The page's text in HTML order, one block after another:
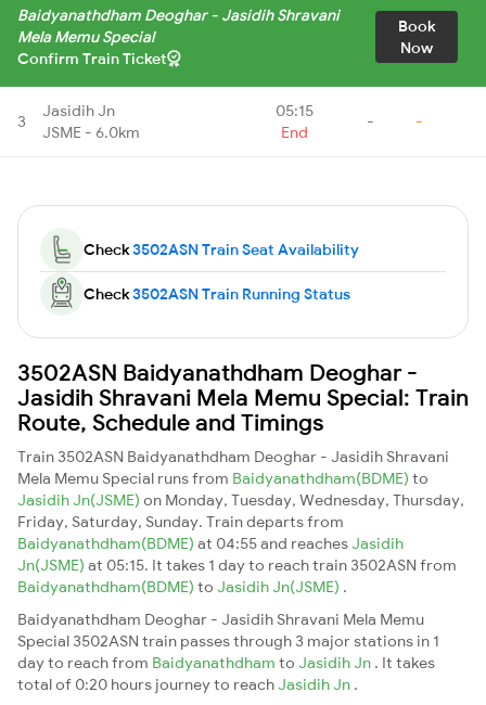
Baidyanathdham Deoghar - Jasidih Shravani
Mela Memu Special
Confirm Train Ticket
Book
Now
3
Jasidih Jn
JSME - 6.0km
05:15
End
- -
Check3502ASN Train Seat Availability
Check3502ASN Train Running Status
3502ASN Baidyanathdham Deoghar -
Jasidih Shravani Mela Memu Special: Train
Route, Schedule and Timings
Train 3502ASN Baidyanathdham Deoghar - Jasidih Shravani
Mela Memu Special runs from Baidyanathdham(BDME) to
Jasidih Jn(JSME) on Monday, Tuesday, Wednesday, Thursday,
Friday, Saturday, Sunday. Train departs from
Baidyanathdham(BDME) at 04:55 and reaches Jasidih
Jn(JSME) at 05:15. It takes 1 day to reach train 3502ASN from
Baidyanathdham(BDME) to Jasidih Jn(JSME) .
Baidyanathdham Deoghar - Jasidih Shravani Mela Memu
Special 3502ASN train passes through 3 major stations in 1
day to reach from Baidyanathdham to Jasidih Jn . It takes
total of 0:20 hours journey to reach Jasidih Jn .